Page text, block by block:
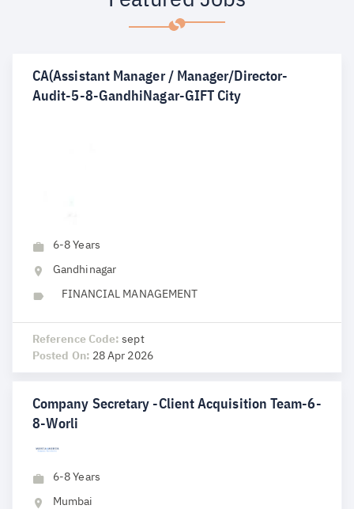
CA(Assistant Manager / Manager/Director-
Audit-5-8-GandhiNagar-GIFT City
6-8 Years
Gandhinagar
FINANCIAL MANAGEMENT
Reference Code:sept
Posted On: 28 Apr 2026
Company Secretary -Client Acquisition Team-6-
8-Worli
6-8 Years
Mumbai